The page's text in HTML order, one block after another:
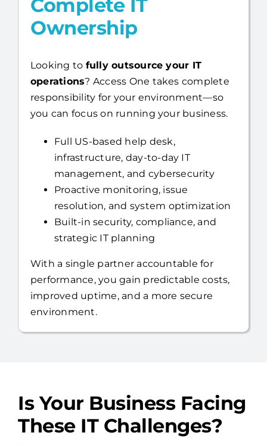
Complete IT
Ownership
Looking to fully outsource your IT
operations? Access One takes complete
responsibility for your environment—so
you can focus on running your business.
Full US-based help desk,
infrastructure, day-to-day IT
management, and cybersecurity
Proactive monitoring, issue
resolution, and system optimization
Built-in security, compliance, and
strategic IT planning
With a single partner accountable for
performance, you gain predictable costs,
improved uptime, and a more secure
environment.
Is Your Business Facing
These IT Challenges?